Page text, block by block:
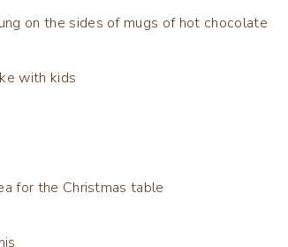
on the sides of mugs of hot chocolate
with kids
for the Christmas table